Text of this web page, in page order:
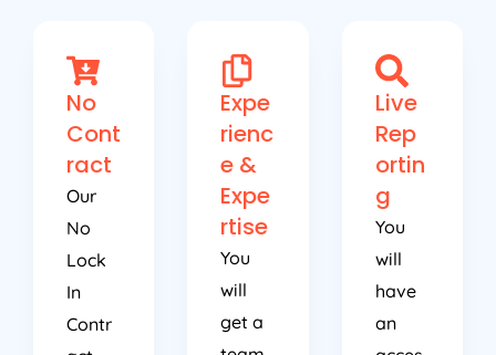
No
Cont
ract
Our
No
Lock
In
Contr
Expe
rienc
e &
Expe
rtise
You
will
get a
Live
Rep
ortin
g
You
will
have
an